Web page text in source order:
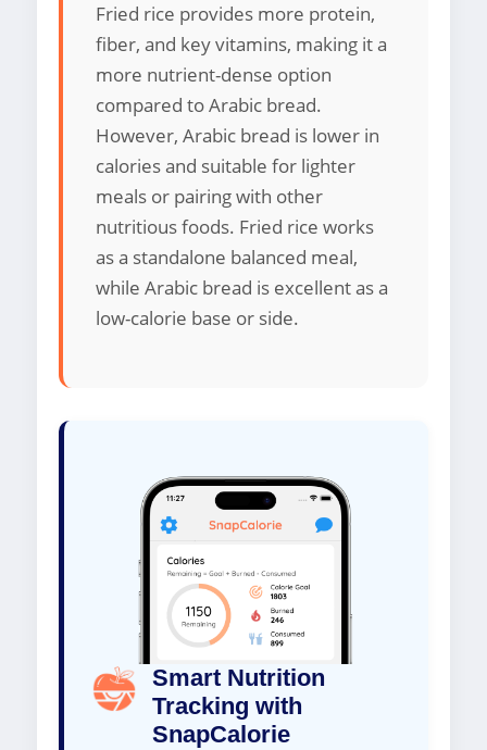
Fried rice provides more protein,
fiber, and key vitamins, making it a
more nutrient-dense option
compared to Arabic bread.
However, Arabic bread is lower in
calories and suitable for lighter
meals or pairing with other
nutritious foods. Fried rice works
as a standalone balanced meal,
while Arabic bread is excellent as a
low-calorie base or side.
Smart Nutrition
Tracking with
SnapCalorie